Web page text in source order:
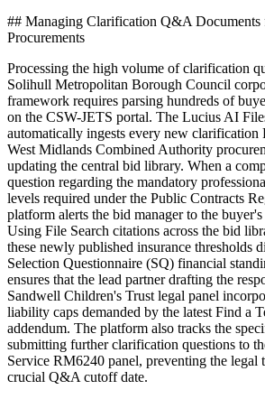
## Managing Clarification Q&A
Procurements
Processing the high volume of clarification
Solihull Metropolitan Borough Council
framework requires parsing hundreds of
on the CSW-JETS portal. The Lucius AI
automatically ingests every new clarification
West Midlands Combined Authority
updating the central bid library. When a
question regarding the mandatory
levels required under the Public Contracts
platform alerts the bid manager to the
Using File Search citations across the bid
these newly published insurance thresholds
Selection Questionnaire (SQ) financial
ensures that the lead partner drafting the
Sandwell Children's Trust legal panel
liability caps demanded by the latest Find a
addendum. The platform also tracks the
submitting further clarification questions to
Service RM6240 panel, preventing the legal
crucial Q&A cutoff date.